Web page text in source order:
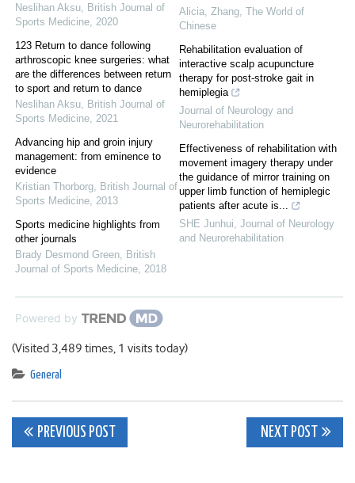
Neslihan Aksu
British Journal of
Sports Medicine 2020
123 Return to dance following
arthroscopic knee surgeries: what
are the differences between return
to sport and return to dance
Neslihan Aksu
British Journal of
Sports Medicine 2021
Advancing hip and groin injury
management: from eminence to
evidence
Kristian Thorborg
British Journal of
Sports Medicine 2013
Sports medicine highlights from
other journals
Brady Desmond Green
British
Journal of Sports Medicine 2018
Alicia, Zhang The World of
Chinese
Rehabilitation evaluation of
interactive scalp acupuncture
therapy for post-stroke gait in
hemiplegia
Journal of Neurology and
Neurorehabilitation
Effectiveness of rehabilitation with
movement imagery therapy under
the guidance of mirror training on
upper limb function of hemiplegic
patients after acute is...
SHE Junhui Journal of Neurology
and Neurorehabilitation
Powered by
(Visited 3,489 times, 1 visits today)
General
Post
PREVIOUS POST NEXT POST